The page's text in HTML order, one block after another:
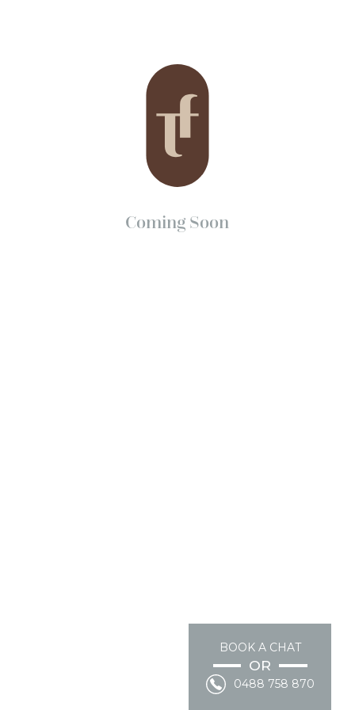
Coming Soon
BOOK A CHAT
OR
0488 758 870